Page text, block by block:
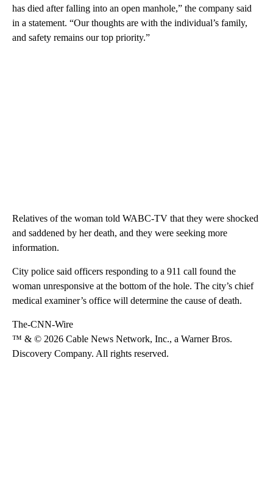
has died after falling into an open manhole,” the company said
in a statement. “Our thoughts are with the individual’s family,
and safety remains our top priority.”
Relatives of the woman told WABC-TV that they were shocked
and saddened by her death, and they were seeking more
information.
City police said officers responding to a 911 call found the
woman unresponsive at the bottom of the hole. The city’s chief
medical examiner’s office will determine the cause of death.
The-CNN-Wire
™ & © 2026 Cable News Network, Inc., a Warner Bros.
Discovery Company. All rights reserved.